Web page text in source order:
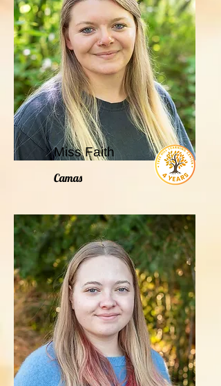
Miss Faith
Camas